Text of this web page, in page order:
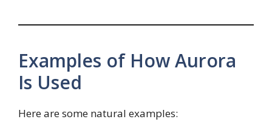
Examples of How Aurora
Is Used
Here are some natural examples: